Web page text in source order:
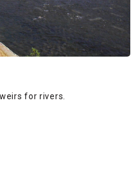
for rivers.